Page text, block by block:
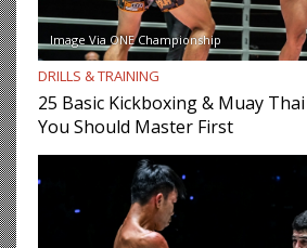
Image Via ONE Championship
DRILLS & TRAINING
25 Basic Kickboxing & Muay
You Should Master First